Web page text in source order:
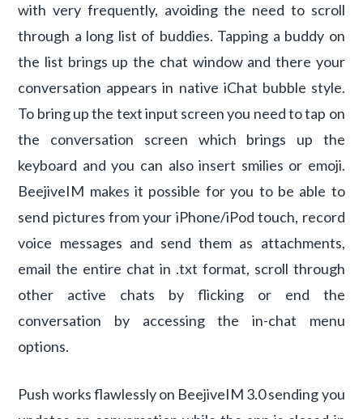
with very frequently, avoiding the need to scroll
through a long list of buddies. Tapping a buddy on
the list brings up the chat window and there your
conversation appears in native iChat bubble style.
To bring up the text input screen you need to tap on
the conversation screen which brings up the
keyboard and you can also insert smilies or emoji.
BeejiveIM makes it possible for you to be able to
send pictures from your iPhone/iPod touch, record
voice messages and send them as attachments,
email the entire chat in .txt format, scroll through
other active chats by flicking or end the
conversation by accessing the in-chat menu
options.
Push works flawlessly on BeejiveIM 3.0 sending you